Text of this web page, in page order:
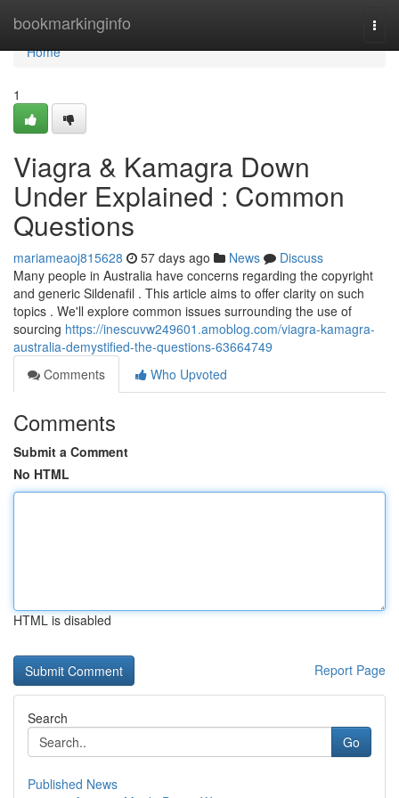
bookmarkinginfo
Home
Home
1
Viagra & Kamagra Down
Under Explained : Common
Questions
mariameaoj815628 57 days ago News
Discuss
Many people in Australia have concerns regarding the copyright
and generic Sildenafil . This article aims to offer clarity on such
topics . We'll explore common issues surrounding the use of
sourcing https://inescuvw249601.amoblog.com/viagra-kamagra-
australia-demystified-the-questions-63664749
Comments
Who Upvoted
Comments
Submit a Comment
No HTML
HTML is disabled
Report Page
Search
Go
Published News